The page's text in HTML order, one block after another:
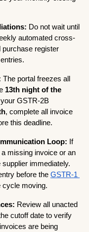
Do not wait until
automated cross-
register
The portal freezes all
13th night of the
GSTR-2B
, complete all invoice
this deadline.
Loop: If
missing invoice or an
immediately.
before the GSTR-1
cycle moving.
Review all unacted
cutoff date to verify
are being